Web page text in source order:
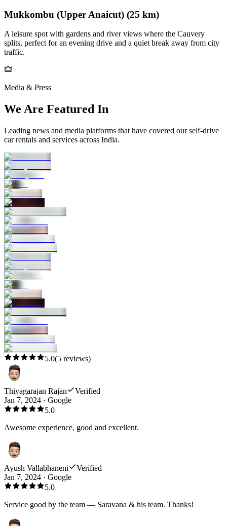
Mukkombu (Upper Anaicut) (25 km)
A leisure spot with gardens and river views where the Cauvery
splits, perfect for an evening drive and a quiet break away from city
traffic.
Media & Press
We Are Featured In
Leading news and media platforms that have covered our self‑drive
car rentals and services across India.
5.0(5 reviews)
Thiyagarajan Rajan
Verified
Jan 7, 2024 · Google
5.0
Awesome experience, good and excellent.
Ayush Vallabhaneni
Verified
Jan 7, 2024 · Google
5.0
Service good by the team — Saravana & his team. Thanks!